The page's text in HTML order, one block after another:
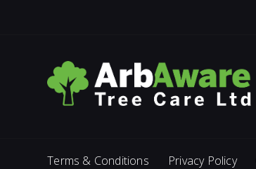
Terms & Conditions Privacy Policy